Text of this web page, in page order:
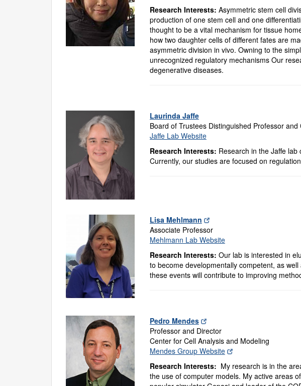
Research Interests: Asymmetric stem cell
production of one stem cell and one
thought to be a vital mechanism for tissue
how two daughter cells of different fates are
asymmetric division in vivo. Owning to the
unrecognized regulatory mechanisms Our
degenerative diseases.
Laurinda Jaffe
Board of Trustees Distinguished Professor and
Jaffe Lab Website
Research Interests: Research in the Jaffe
Currently, our studies are focused on
Lisa Mehlmann
Associate Professor
Mehlmann Lab Website
Research Interests: Our lab is interested in
to become developmentally competent, as
these events will contribute to improving
Pedro Mendes
Professor and Director
Center for Cell Analysis and Modeling
Mendes Group Website
Research Interests: My research is in the
the use of computer models. My active areas